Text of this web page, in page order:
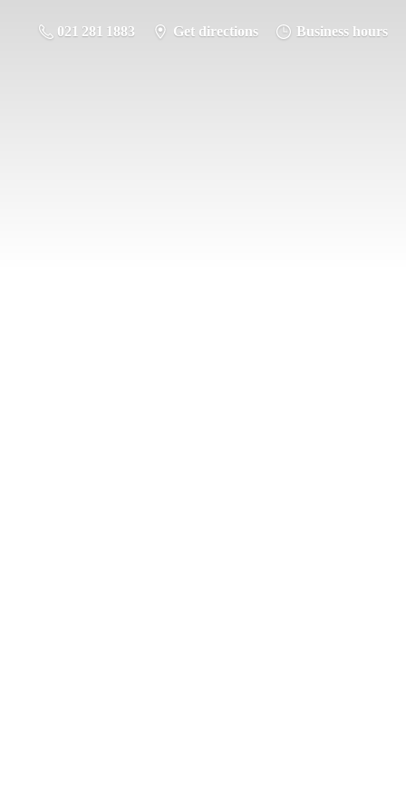
021 281 1883 Get directions Business hours